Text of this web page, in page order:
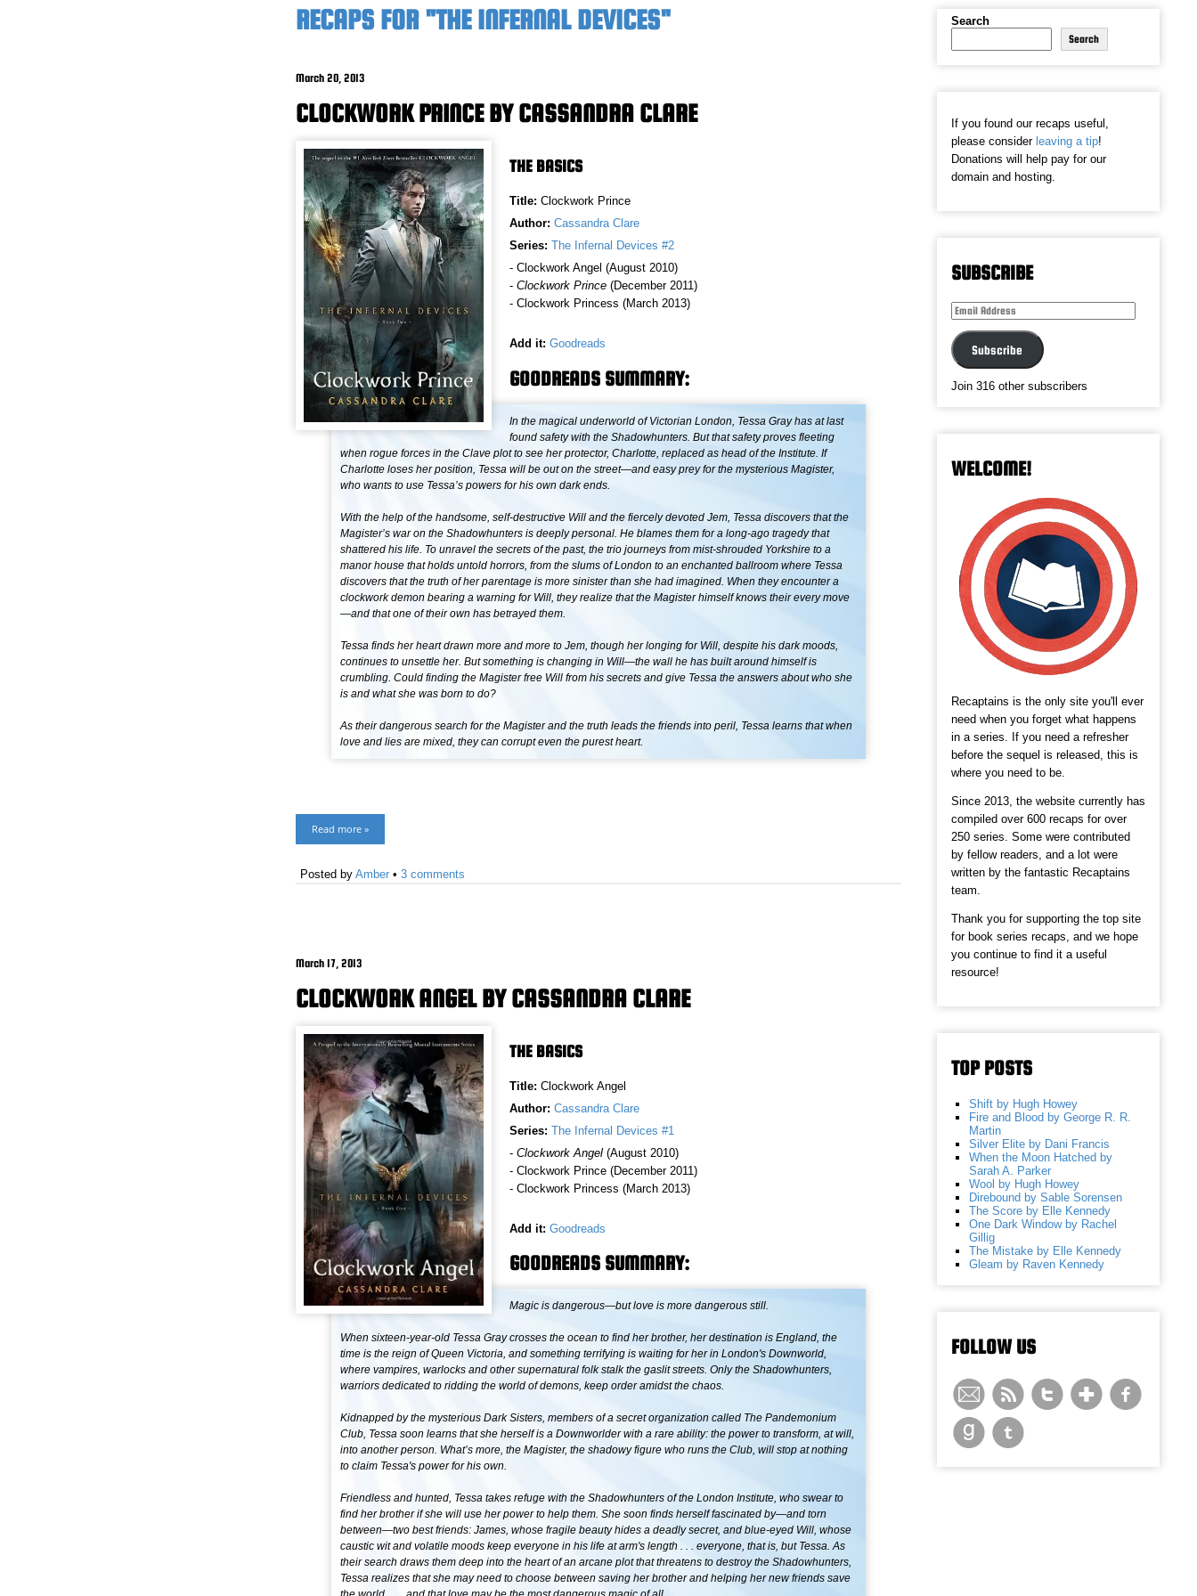
RECAPS FOR "THE INFERNAL DEVICES"
March 20, 2013
CLOCKWORK PRINCE BY CASSANDRA CLARE
THE BASICS
Title: Clockwork Prince
Author: Cassandra Clare
Series: The Infernal Devices #2
- Clockwork Angel (August 2010)
- Clockwork Prince (December 2011)
- Clockwork Princess (March 2013)
Add it: Goodreads
GOODREADS SUMMARY:
In the magical underworld of Victorian London, Tessa Gray has at last
found safety with the Shadowhunters. But that safety proves fleeting
when rogue forces in the Clave plot to see her protector, Charlotte, replaced as head of the Institute. If
Charlotte loses her position, Tessa will be out on the street—and easy prey for the mysterious Magister,
who wants to use Tessa’s powers for his own dark ends.
With the help of the handsome, self-destructive Will and the fiercely devoted Jem, Tessa discovers that the
Magister’s war on the Shadowhunters is deeply personal. He blames them for a long-ago tragedy that
shattered his life. To unravel the secrets of the past, the trio journeys from mist-shrouded Yorkshire to a
manor house that holds untold horrors, from the slums of London to an enchanted ballroom where Tessa
discovers that the truth of her parentage is more sinister than she had imagined. When they encounter a
clockwork demon bearing a warning for Will, they realize that the Magister himself knows their every move
—and that one of their own has betrayed them.
Tessa finds her heart drawn more and more to Jem, though her longing for Will, despite his dark moods,
continues to unsettle her. But something is changing in Will—the wall he has built around himself is
crumbling. Could finding the Magister free Will from his secrets and give Tessa the answers about who she
is and what she was born to do?
As their dangerous search for the Magister and the truth leads the friends into peril, Tessa learns that when
love and lies are mixed, they can corrupt even the purest heart.
Read more »
Posted by Amber • 3 comments
March 17, 2013
CLOCKWORK ANGEL BY CASSANDRA CLARE
THE BASICS
Title: Clockwork Angel
Author: Cassandra Clare
Series: The Infernal Devices #1
- Clockwork Angel (August 2010)
- Clockwork Prince (December 2011)
- Clockwork Princess (March 2013)
Add it: Goodreads
GOODREADS SUMMARY:
Magic is dangerous—but love is more dangerous still.
When sixteen-year-old Tessa Gray crosses the ocean to find her brother, her destination is England, the
time is the reign of Queen Victoria, and something terrifying is waiting for her in London's Downworld,
where vampires, warlocks and other supernatural folk stalk the gaslit streets. Only the Shadowhunters,
warriors dedicated to ridding the world of demons, keep order amidst the chaos.
Kidnapped by the mysterious Dark Sisters, members of a secret organization called The Pandemonium
Club, Tessa soon learns that she herself is a Downworlder with a rare ability: the power to transform, at will,
into another person. What’s more, the Magister, the shadowy figure who runs the Club, will stop at nothing
to claim Tessa's power for his own.
Friendless and hunted, Tessa takes refuge with the Shadowhunters of the London Institute, who swear to
find her brother if she will use her power to help them. She soon finds herself fascinated by—and torn
between—two best friends: James, whose fragile beauty hides a deadly secret, and blue-eyed Will, whose
caustic wit and volatile moods keep everyone in his life at arm's length . . . everyone, that is, but Tessa. As
their search draws them deep into the heart of an arcane plot that threatens to destroy the Shadowhunters,
Tessa realizes that she may need to choose between saving her brother and helping her new friends save
Search
Search
If you found our recaps useful,
please consider leaving a tip!
Donations will help pay for our
domain and hosting.
SUBSCRIBE
Email
Subscribe
Join 316 other subscribers
WELCOME!
Recaptains is the only site you'll ever
need when you forget what happens
in a series. If you need a refresher
before the sequel is released, this is
where you need to be.
Since 2013, the website currently has
compiled over 600 recaps for over
250 series. Some were contributed
by fellow readers, and a lot were
written by the fantastic Recaptains
team.
Thank you for supporting the top site
for book series recaps, and we hope
you continue to find it a useful
resource!
TOP POSTS
Shift by Hugh Howey
Fire and Blood by George R. R.
Martin
Silver Elite by Dani Francis
When the Moon Hatched by
Sarah A. Parker
Wool by Hugh Howey
Direbound by Sable Sorensen
The Score by Elle Kennedy
One Dark Window by Rachel
Gillig
The Mistake by Elle Kennedy
Gleam by Raven Kennedy
FOLLOW US